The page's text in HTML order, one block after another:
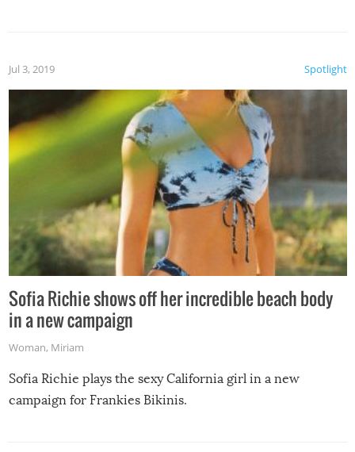
Spotlight
Jul 3, 2019
Sofia Richie shows off her incredible beach body
in a new campaign
Woman, Miriam
Sofia Richie plays the sexy California girl in a new
campaign for Frankies Bikinis.